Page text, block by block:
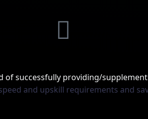
L
n
of successfully providing/
and upskill requirements and